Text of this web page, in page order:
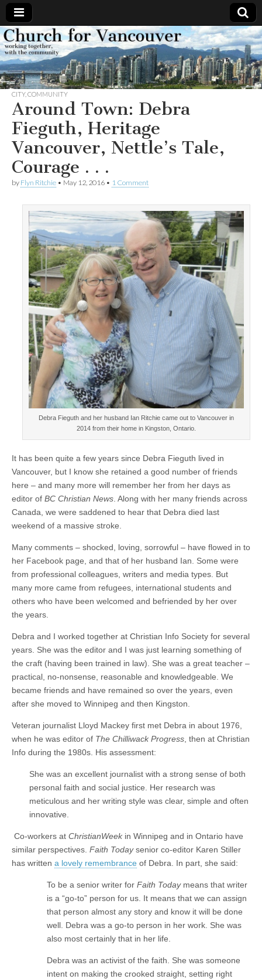
Church
for
Vancouver
Working
together,
with the
community
CITY, COMMUNITY
Around Town: Debra
Fieguth, Heritage
Vancouver, Nettle’s Tale,
Courage . . .
by Flyn Ritchie • May 12, 2016 • 1 Comment
Debra Fieguth and her husband Ian Ritchie came out to Vancouver in
2014 from their home in Kingston, Ontario.
It has been quite a few years since Debra Fieguth lived in
Vancouver, but I know she retained a good number of friends
here – and many more will remember her from her days as
editor of BC Christian News . Along with her many friends across
Canada, we were saddened to hear that Debra died last
weekend of a massive stroke.
Many comments – shocked, loving, sorrowful – have flowed in to
her Facebook page, and that of her husband Ian. Some were
from professional colleagues, writers and media types. But
many more came from refugees, international students and
others who have been welcomed and befriended by her over
the years.
Debra and I worked together at Christian Info Society for several
years. She was the editor and I was just learning something of
the craft (having been trained in law). She was a great teacher –
practical, no-nonsense, reasonable and knowledgeable. We
became friends and have remained so over the years, even
after she moved to Winnipeg and then Kingston.
Veteran journalist Lloyd Mackey first met Debra in about 1976,
when he was editor of The Chilliwack Progress , then at Christian
Info during the 1980s. His assessment:
She was an excellent journalist with a strong sense of both
personal faith and social justice. Her research was
meticulous and her writing style was clear, simple and often
innovative.
Co-workers at ChristianWeekin Winnipeg and in Ontario have
similar perspectives. Faith Todaysenior co-editor Karen Stiller
has written a lovely remembrance of Debra. In part, she said:
To be a senior writer for Faith Todaymeans that writer
is a “go-to” person for us. It means that we can assign
that person almost any story and know it will be done
well. Debra was a go-to person in her work. She was
also most certainly that in her life.
Debra was an activist of the faith. She was someone
intent on making the crooked straight, setting right